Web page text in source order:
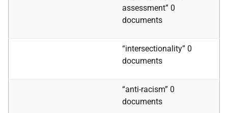
assessment” 0
documents
“intersectionality” 0
documents
“anti-racism” 0
documents